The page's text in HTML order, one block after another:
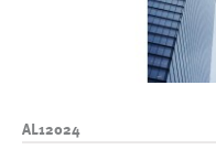
AL12024